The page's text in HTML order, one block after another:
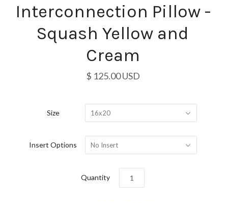
Interconnection Pillow -
Squash Yellow and
Cream
$ 125.00 USD
Size 16x20
Insert Options No Insert
Quantity